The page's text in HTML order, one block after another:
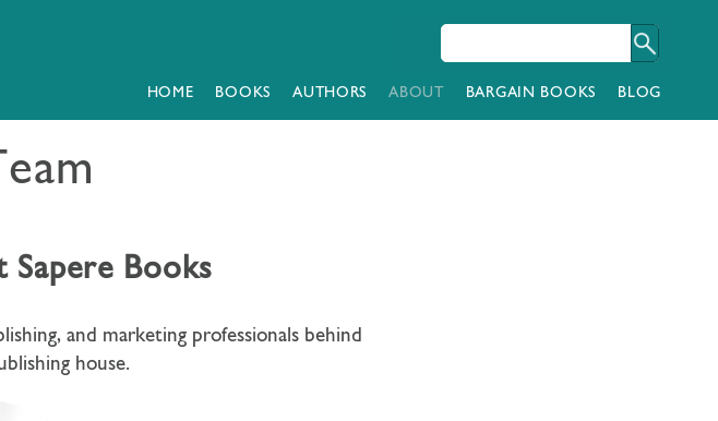
HOME BOOKS AUTHORS ABOUT BARGAIN BOOKS BLOG
Sapere Books
and marketing professionals behind
house.